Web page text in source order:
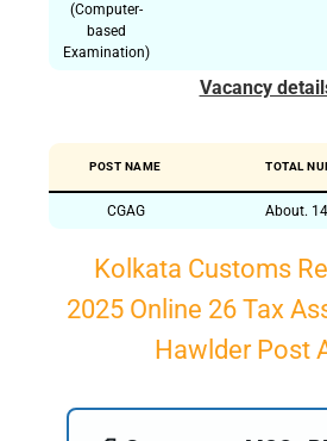
(Computer-
based
Examination)
Vacancy
POST NAME TOTAL
CGAG About.
Kolkata Customs
2025 Online 26 Tax
Hawlder Post